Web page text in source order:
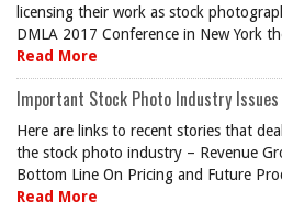
licensing their work as stock
DMLA 2017 Conference in New York
Read More
Important Stock Photo Industry Issues
Here are links to recent stories that
the stock photo industry – Revenue
Bottom Line On Pricing and Future
Read More